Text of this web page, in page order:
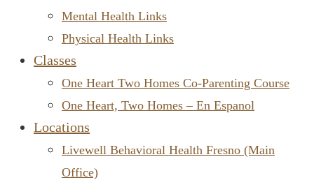
Mental Health Links
Physical Health Links
Classes
One Heart Two Homes Co-Parenting Course
One Heart, Two Homes – En Espanol
Locations
Livewell Behavioral Health Fresno (Main
Office)